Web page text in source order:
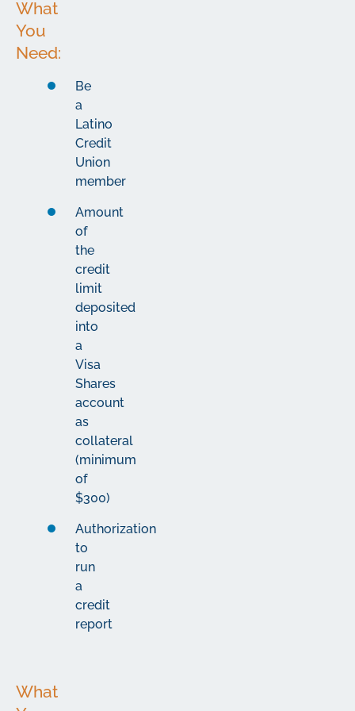
What
You
Need:
Be
a
Latino
Credit
Union
member
Amount
of
the
credit
limit
deposited
into
a
Visa
Shares
account
as
collateral
(minimum
of
$300)
Authorization
to
run
a
credit
report
What